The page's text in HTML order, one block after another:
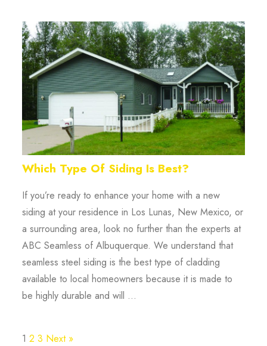
Which Type Of Siding Is Best?
If you’re ready to enhance your home with a new
siding at your residence in Los Lunas, New Mexico, or
a surrounding area, look no further than the experts at
ABC Seamless of Albuquerque. We understand that
seamless steel siding is the best type of cladding
available to local homeowners because it is made to
be highly durable and will ...
1 2 3 Next »